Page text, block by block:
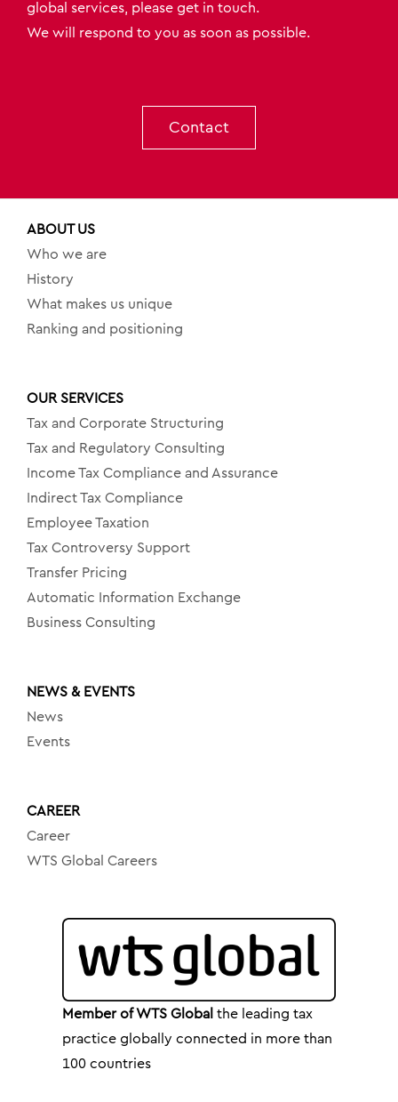
global services, please get in touch.
We will respond to you as soon as possible.
Contact
ABOUT US
Who we are
History
What makes us unique
Ranking and positioning
OUR SERVICES
Tax and Corporate Structuring
Tax and Regulatory Consulting
Income Tax Compliance and Assurance
Indirect Tax Compliance
Employee Taxation
Tax Controversy Support
Transfer Pricing
Automatic Information Exchange
Business Consulting
NEWS & EVENTS
News
Events
CAREER
Career
WTS Global Careers
Member of WTS Global the leading tax
practice globally connected in more than
100 countries